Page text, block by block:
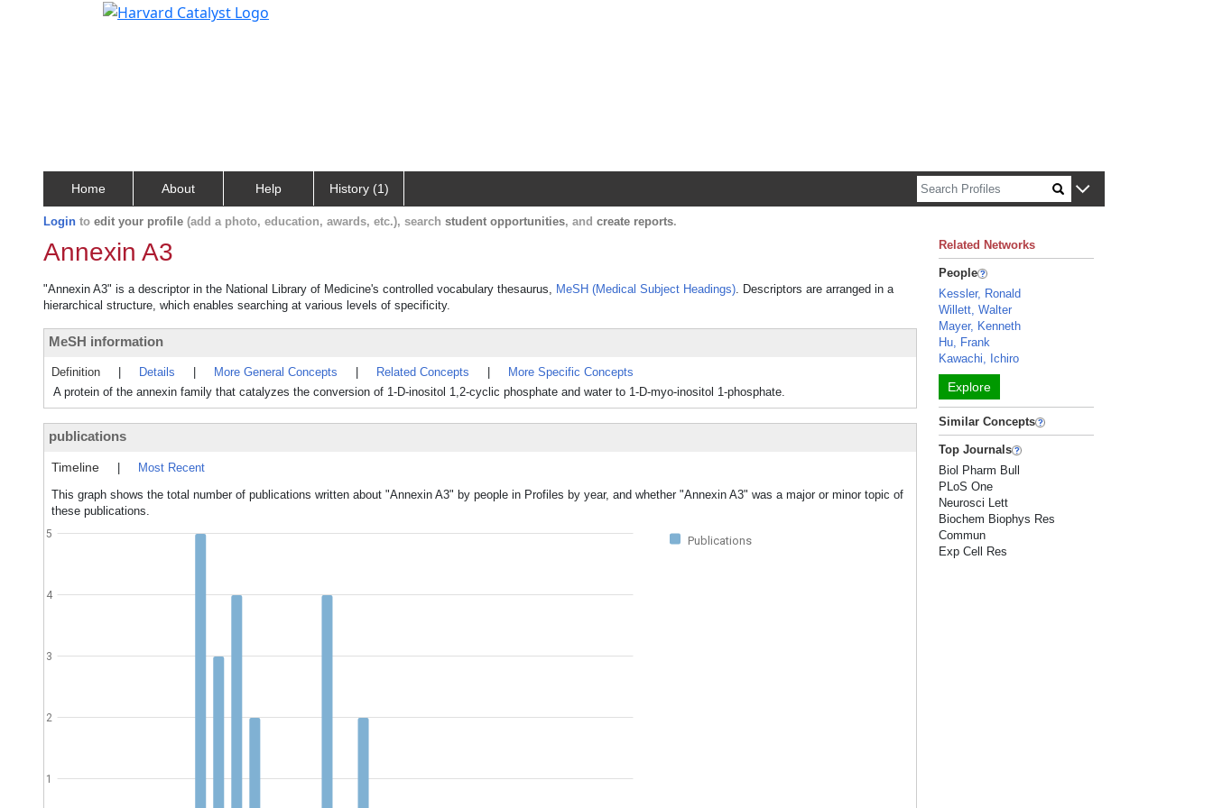
Home About Help History (1)
Login to edit your profile (add a photo, education, awards, etc.), search student opportunities, and create reports.
Annexin A3
"Annexin A3" is a descriptor in the National Library of Medicine's controlled vocabulary thesaurus, MeSH (Medical Subject Headings). Descriptors are arranged in a
hierarchical structure, which enables searching at various levels of specificity.
MeSH information
Definition Details More General Concepts Related Concepts
More Specific Concepts
A protein of the annexin family that catalyzes the conversion of 1-D-inositol 1,2-cyclic phosphate and water to 1-D-myo-inositol 1-phosphate.
publications
Timeline
Most Recent
This graph shows the total number of publications written about "Annexin A3" by people in Profiles by year, and whether "Annexin A3" was a major or minor topic of
these publications.
Publications
1
2
3
4
5
Related Networks
People
Kessler, Ronald
Willett, Walter
Mayer, Kenneth
Hu, Frank
Kawachi, Ichiro
Explore
Similar Concepts
Top Journals
Biol Pharm Bull
PLoS One
Neurosci Lett
Biochem Biophys Res
Commun
Exp Cell Res